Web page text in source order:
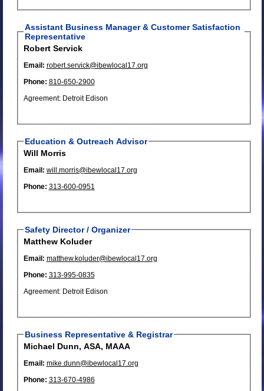
Assistant Business Manager & Customer Satisfaction
Representative
Robert Servick
Email: robert.servick@ibewlocal17.org
Phone: 810-650-2900
Agreement: Detroit Edison
Education & Outreach Advisor
Will Morris
Email: will.morris@ibewlocal17.org
Phone: 313-600-0951
Safety Director / Organizer
Matthew Koluder
Email: matthew.koluder@ibewlocal17.org
Phone: 313-995-0835
Agreement: Detroit Edison
Business Representative & Registrar
Michael Dunn, ASA, MAAA
Email: mike.dunn@ibewlocal17.org
Phone: 313-670-4986